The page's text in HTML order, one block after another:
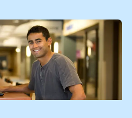
D2L
Calendar
Searches
Forms